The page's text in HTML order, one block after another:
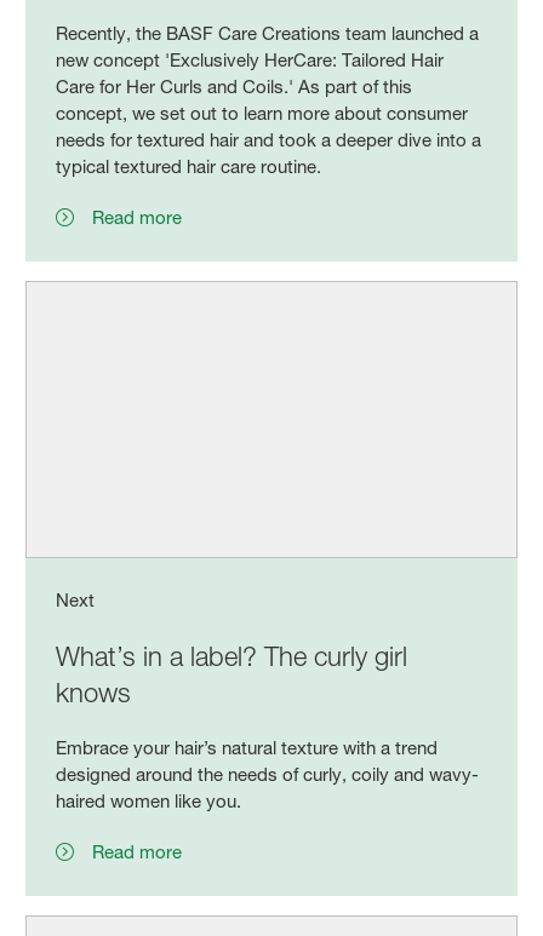
Recently, the BASF Care Creations team launched a
new concept 'Exclusively HerCare: Tailored Hair
Care for Her Curls and Coils.' As part of this
concept, we set out to learn more about consumer
needs for textured hair and took a deeper dive into a
typical textured hair care routine.
Read more
Next
What’s in a label? The curly girl
knows
Embrace your hair’s natural texture with a trend
designed around the needs of curly, coily and wavy-
haired women like you.
Read more